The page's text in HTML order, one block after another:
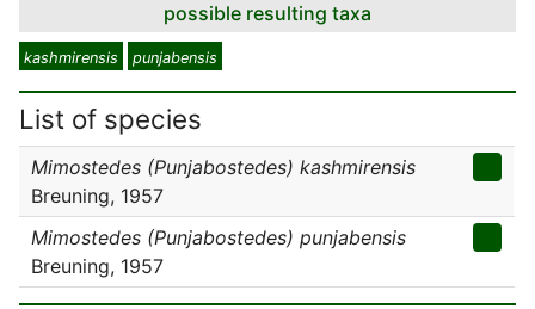
possible resulting taxa
kashmirensis punjabensis
List of species
Mimostedes (Punjabostedes) kashmirensis
Breuning, 1957
Mimostedes (Punjabostedes) punjabensis
Breuning, 1957